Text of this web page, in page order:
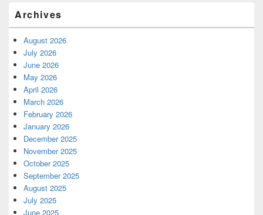
Archives
August 2026
July 2026
June 2026
May 2026
April 2026
March 2026
February 2026
January 2026
December 2025
November 2025
October 2025
September 2025
August 2025
July 2025
June 2025